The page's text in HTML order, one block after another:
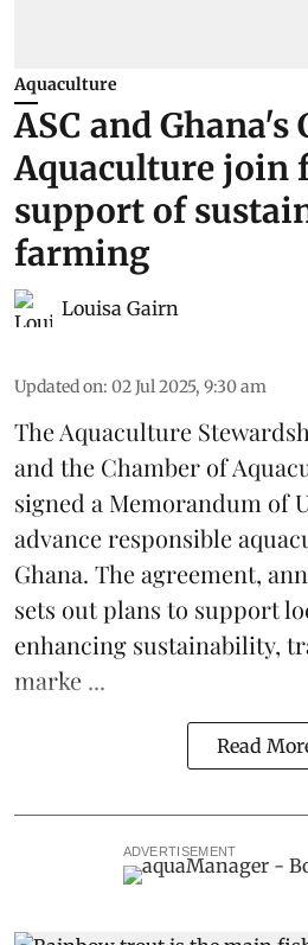
Aquaculture
ASC and
Aquaculture join
support of
farming
Louisa Gairn
Updated on: 02 Jul 2025, 9:30 am
TheAquaculture
and the Chamber of
signed a Memorandum of
advance responsible
Ghana. The agreement,
sets out plans to support
enhancing sustainability,
marke ...
Read
ADVERTISEMENT